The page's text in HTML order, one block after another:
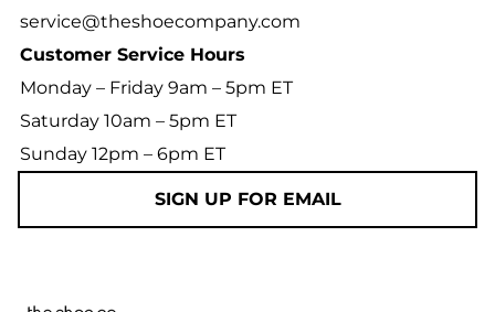
service@theshoecompany.com
Customer Service Hours
Monday – Friday 9am – 5pm ET
Saturday 10am – 5pm ET
Sunday 12pm – 6pm ET
SIGN UP FOR EMAIL